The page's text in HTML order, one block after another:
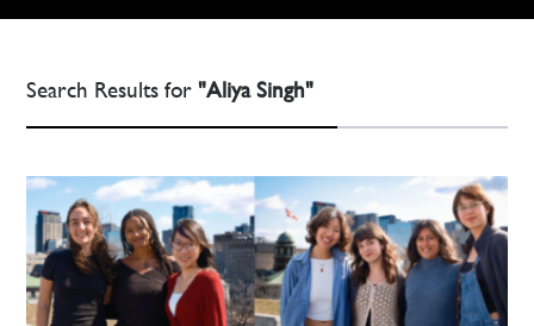
Search Results for"Aliya Singh"